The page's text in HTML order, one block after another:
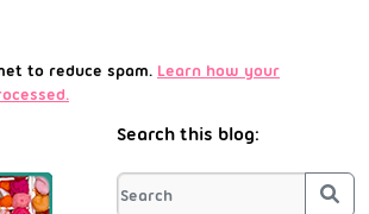
to reduce spam. Learn how your
Search this blog: